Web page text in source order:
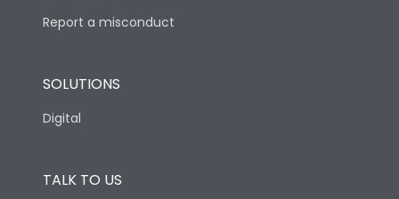
Report a misconduct
SOLUTIONS
Digital
TALK TO US